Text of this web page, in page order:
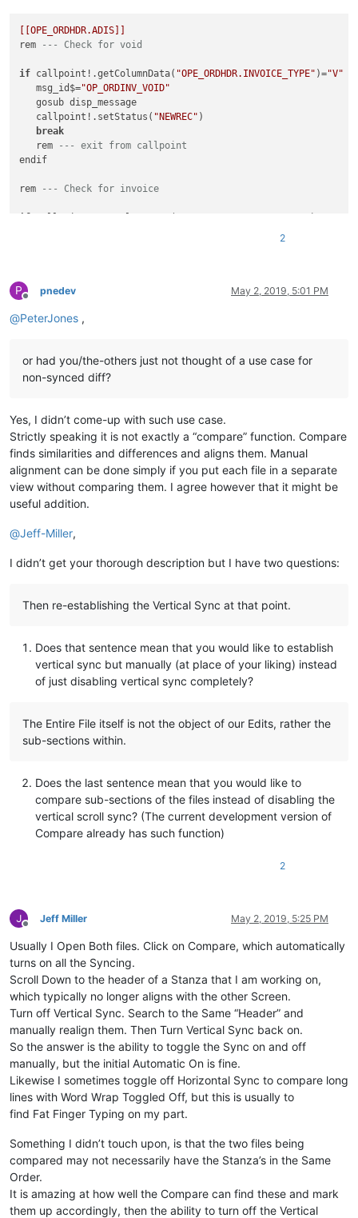
[[OPE_ORDHDR.ADIS]]
rem
--- Check for void
if callpoint!.getColumnData( "OPE_ORDHDR.INVOICE_TYPE" )="V"
   msg_id$=
"OP_ORDINV_VOID"
   gosub disp_message
   callpoint!.setStatus(
"NEWREC" )
break
   rem
--- exit from callpoint
endif
rem --- Check for invoice
   rem
--- exit from callpoint
gosub check_lock_flag
   callpoint!.setStatus(
"NEWREC")
break
endif
rem --- Reprint order?
if callpoint!.getColumnData(
   order_no$=callpoint!.getColumnData(
"OPE_ORDHDR.ORDER_NO"
endif
rem --- Show customer data
order_no$=callpoint!.getColumnData("OPE_ORDHDR.ORDER_NO"
gosub display_customer
if callpoint!.getColumnData("OPE_ORDHDR.CASH_SALE")<>
   gosub display_aging
   gosub check_credit
endif
ship_to_type$=callpoint!.getColumnData(
ship_to_no$=callpoint!.getColumnData(
"OPE_ORDHDR.SHIPTO_NO"
gosub ship_to_info
rem --- Set comm percent (if calling up a B/O, it will have
slsp$=callpoint!.getColumnData("OPE_ORDHDR.SLSPSN_CODE"
gosub get_comm_percent
rem --- Enable buttons
callpoint!.setOptionEnabled( "PRNT",1)
callpoint!.setOptionEnabled("RPRT"
callpoint!.setOptionEnabled("TTLS"
rem --- Set all previous values
user_tpl.prev_ext_cost=num(callpoint!.getColumnData(
user_tpl.prev_disc_code$=callpoint!.getColumnData(
2
P
Offline
pnedev May 2, 2019, 5:01 PM
@PeterJones ,
or had you/the-others just not thought of a use case for
non-synced diff?
Yes, I didn’t come-up with such use case.
Strictly speaking it is not exactly a “compare” function. Compare
finds similarities and differences and aligns them. Manual
alignment can be done simply if you put each file in a separate
view without comparing them. I agree however that it might be
useful addition.
@Jeff-Miller,
I didn’t get your thorough description but I have two questions:
Then re-establishing the Vertical Sync at that point.
Does that sentence mean that you would like to establish
vertical sync but manually (at place of your liking) instead
of just disabling vertical sync completely?
The Entire File itself is not the object of our Edits, rather the
sub-sections within.
Does the last sentence mean that you would like to
compare sub-sections of the files instead of disabling the
vertical scroll sync? (The current development version of
Compare already has such function)
2
Offline
Jeff Miller May 2, 2019, 5:25 PM
Usually I Open Both files. Click on Compare, which automatically
turns on all the Syncing.
Scroll Down to the header of a Stanza that I am working on,
which typically no longer aligns with the other Screen.
Turn off Vertical Sync. Search to the Same “Header” and
manually realign them. Then Turn Vertical Sync back on.
So the answer is the ability to toggle the Sync on and off
manually, but the initial Automatic On is fine.
Likewise I sometimes toggle off Horizontal Sync to compare long
lines with Word Wrap Toggled Off, but this is usually to
find Fat Finger Typing on my part.
Something I didn’t touch upon, is that the two files being
compared may not necessarily have the Stanza’s in the Same
Order.
It is amazing at how well the Compare can find these and mark
them up accordingly, then the ability to turn off the Vertical